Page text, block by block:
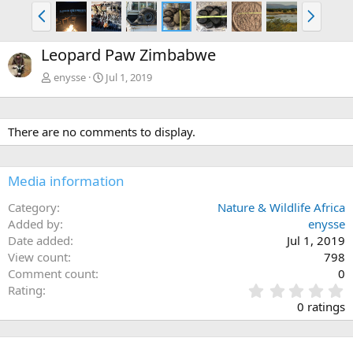
P
r
e
v
N
e
x
Leopard Paw Zimbabwe
enysse Jul 1, 2019
There are no comments to display.
Media information
Category
Nature & Wildlife Africa
Added by
enysse
Date added
Jul 1, 2019
View count
798
Comment count
0
Rating
.
0
0
0 ratings